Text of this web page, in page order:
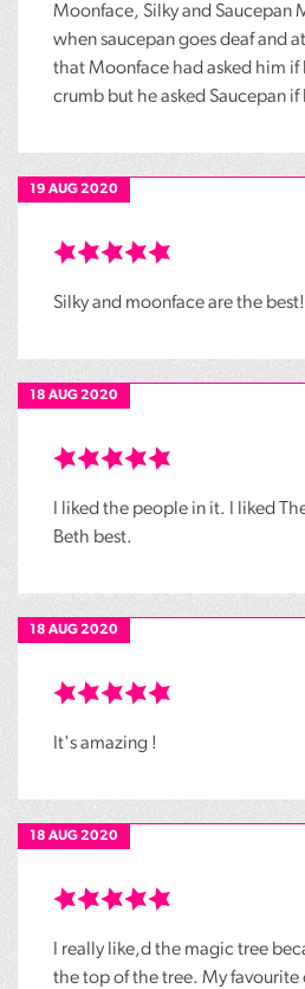
Moonface, Silky and Saucepan
when saucepan goes deaf and
that Moonface had asked him if
crumb but he asked Saucepan
19 AUG 2020
Silky and moonface are the best!
18 AUG 2020
I liked the people in it. I liked
Beth best.
18 AUG 2020
It's amazing !
18 AUG 2020
I really like,d the magic tree
the top of the tree. My favourite